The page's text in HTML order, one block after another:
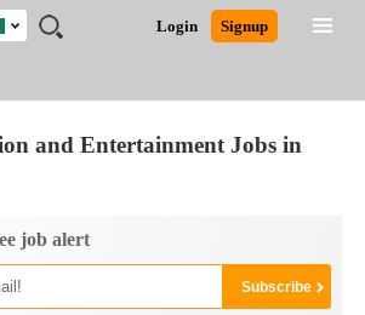
Login Signup
Nigeria
South Africa
and Entertainment Jobs in
job alert